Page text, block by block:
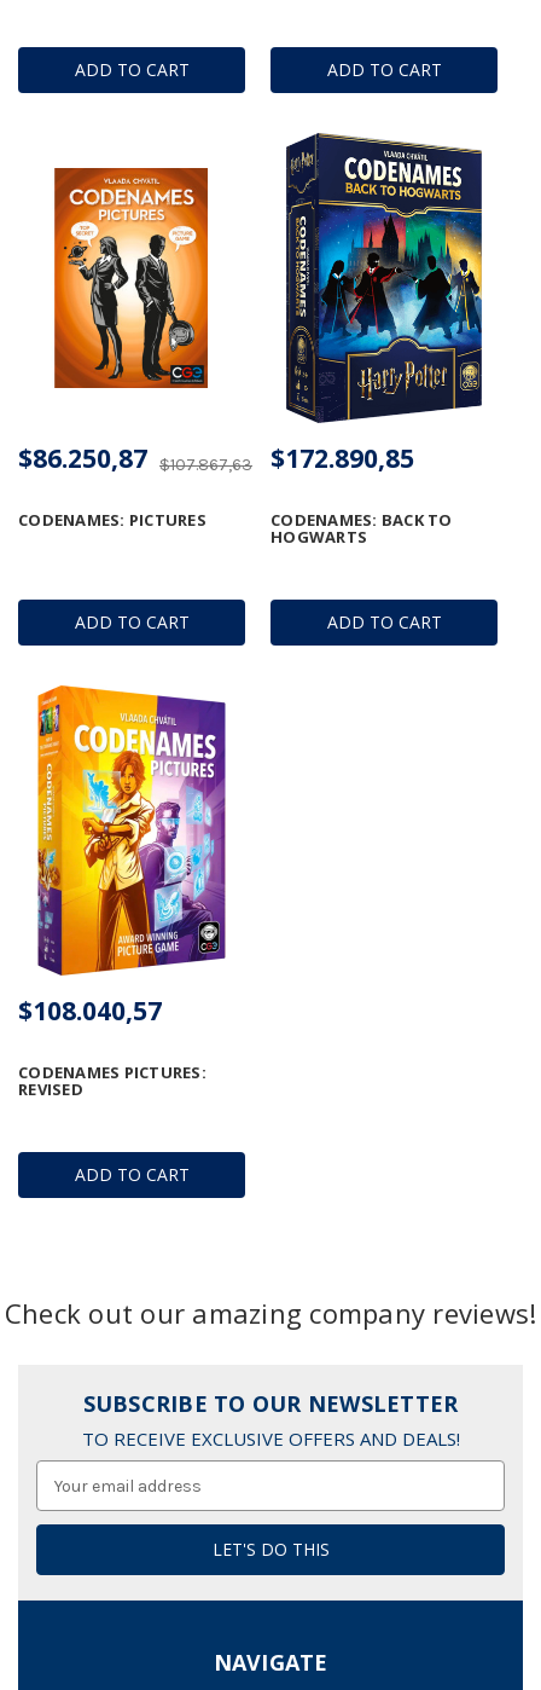
ADD TO CART ADD TO CART
ADD TO CART
CODENAMES: PICTURES
$107.867,63
$86.250,87
ADD TO CART
CODENAMES: BACK TO
HOGWARTS
$172.890,85
ADD TO CART
CODENAMES PICTURES:
REVISED
$108.040,57
Check out our amazing company reviews!
SUBSCRIBE TO OUR NEWSLETTER
TO RECEIVE EXCLUSIVE OFFERS AND DEALS!
NAVIGATE